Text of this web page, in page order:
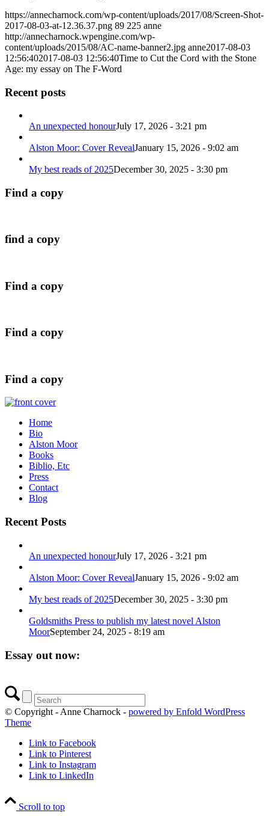
https://annecharnock.com/wp-content/uploads/2017/08/Screen-Shot-
2017-08-03-at-12.36.37.png 89 225 anne
http://annecharnock.wpengine.com/wp-
content/uploads/2015/08/AC-name-banner2.jpg anne2017-08-03
12:56:402017-08-03 12:56:40Time to Cut the Cord with the Stone
Age: my essay on The F-Word
Recent posts
An unexpected honourJuly 17, 2026 - 3:21 pm
Alston Moor: Cover RevealJanuary 15, 2026 - 9:02 am
My best reads of 2025December 30, 2025 - 3:30 pm
Find a copy
find a copy
Find a copy
Find a copy
Find a copy
Home
Bio
Alston Moor
Books
Biblio, Etc
Press
Contact
Blog
Recent Posts
An unexpected honourJuly 17, 2026 - 3:21 pm
Alston Moor: Cover RevealJanuary 15, 2026 - 9:02 am
My best reads of 2025December 30, 2025 - 3:30 pm
Goldsmiths Press to publish my latest novel Alston
MoorSeptember 24, 2025 - 8:19 am
Essay out now:
© Copyright - Anne Charnock - powered by Enfold WordPress
Theme
Link to Facebook
Link to Pinterest
Link to Instagram
Link to LinkedIn
Scroll to top